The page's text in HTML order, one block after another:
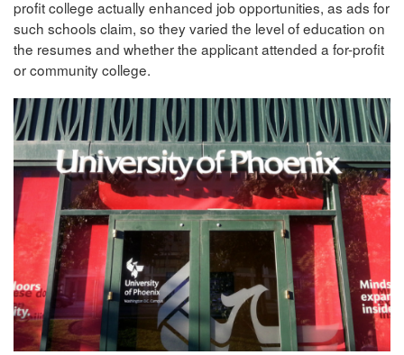
profit college actually enhanced job opportunities, as ads for
such schools claim, so they varied the level of education on
the resumes and whether the applicant attended a for-profit
or community college.